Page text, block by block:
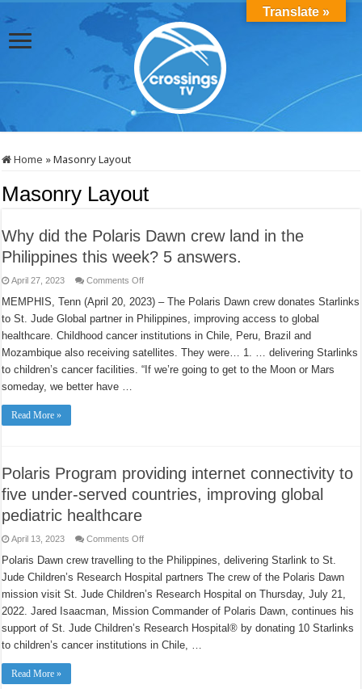
Home »Masonry Layout
Masonry Layout
Why did the Polaris Dawn crew land in the
Philippines this week? 5 answers.
April 27, 2023 Comments Offon
did
the
Polaris
Dawn
crew
land
in
the
Philippines
MEMPHIS, Tenn (April 20, 2023) – The Polaris Dawn crew donates Starlinks
to St. Jude Global partner in Philippines, improving access to global
healthcare. Childhood cancer institutions in Chile, Peru, Brazil and
Mozambique also receiving satellites. They were… 1. … delivering Starlinks
to children’s cancer facilities. “If we’re going to get to the Moon or Mars
someday, we better have …
Read More »
Polaris Program providing internet connectivity to
five under-served countries, improving global
pediatric healthcare
April 13, 2023 Comments Offon
Program
providing
internet
connectivity
to
five
under-
served
countries,
improving
Polaris Dawn crew travelling to the Philippines, delivering Starlink to St.
Jude Children’s Research Hospital partners The crew of the Polaris Dawn
mission visit St. Jude Children’s Research Hospital on Thursday, July 21,
2022. Jared Isaacman, Mission Commander of Polaris Dawn, continues his
support of St. Jude Children’s Research Hospital® by donating 10 Starlinks
to children’s cancer institutions in Chile, …
Read More »
Translate »